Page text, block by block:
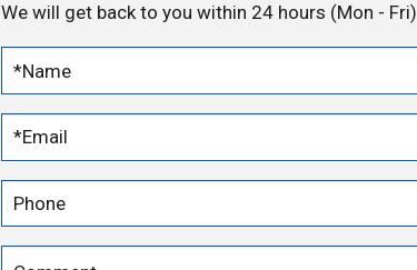
We will get back to you within 24 hours (Mon - Fri)